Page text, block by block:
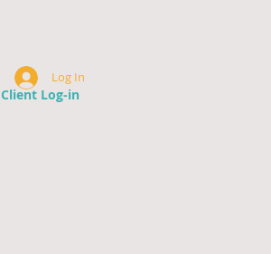
Client Log-in
Log In